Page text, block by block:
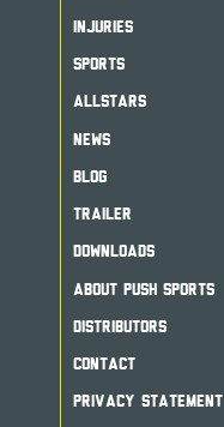
INJURIES
SPORTS
ALLSTARS
NEWS
BLOG
TRAILER
DOWNLOADS
ABOUT PUSH SPORTS
DISTRIBUTORS
CONTACT
PRIVACY STATEMENT